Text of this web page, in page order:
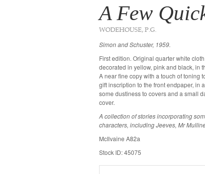
A Few
WODEHOUSE, P.G.
Simon and Schuster, 1959.
First edition. Original quarter white
decorated in yellow, pink and black, in
A near fine copy with a touch of toning
gift inscription to the front endpaper, in
some dustiness to covers and a small
cover.
A collection of stories incorporating
characters, including Jeeves, Mr
McIlvaine A82a
Stock ID: 45075